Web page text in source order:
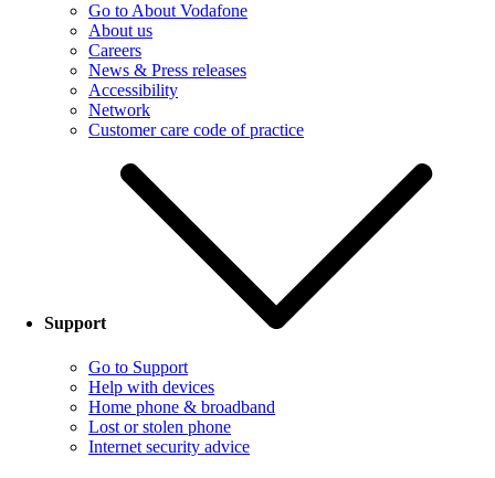
Go to About Vodafone
About us
Careers
News & Press releases
Accessibility
Network
Customer care code of practice
Support
Go to Support
Help with devices
Home phone & broadband
Lost or stolen phone
Internet security advice